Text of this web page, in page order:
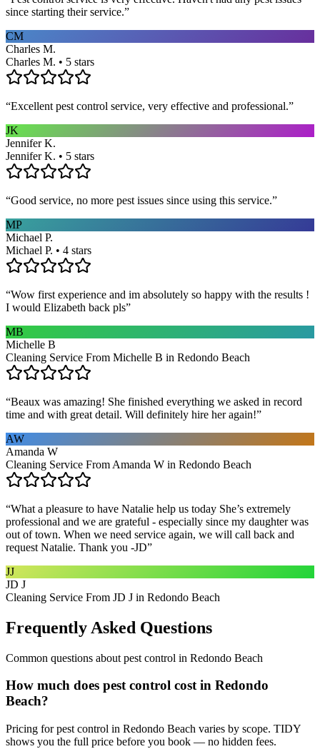
since starting their service.”
CM
Charles M.
Charles M. • 5 stars
“Excellent pest control service, very effective and professional.”
JK
Jennifer K.
Jennifer K. • 5 stars
“Good service, no more pest issues since using this service.”
MP
Michael P.
Michael P. • 4 stars
“Wow first experience and im absolutely so happy with the results !
I would Elizabeth back pls”
MB
Michelle B
Cleaning Service From Michelle B in Redondo Beach
“Beaux was amazing! She finished everything we asked in record
time and with great detail. Will definitely hire her again!”
AW
Amanda W
Cleaning Service From Amanda W in Redondo Beach
“What a pleasure to have Natalie help us today She’s extremely
professional and we are grateful - especially since my daughter was
out of town. When we need service again, we will call back and
request Natalie. Thank you -JD”
JJ
JD J
Cleaning Service From JD J in Redondo Beach
Frequently Asked Questions
Common questions about pest control in Redondo Beach
How much does pest control cost in Redondo
Beach?
Pricing for pest control in Redondo Beach varies by scope. TIDY
shows you the full price before you book — no hidden fees.